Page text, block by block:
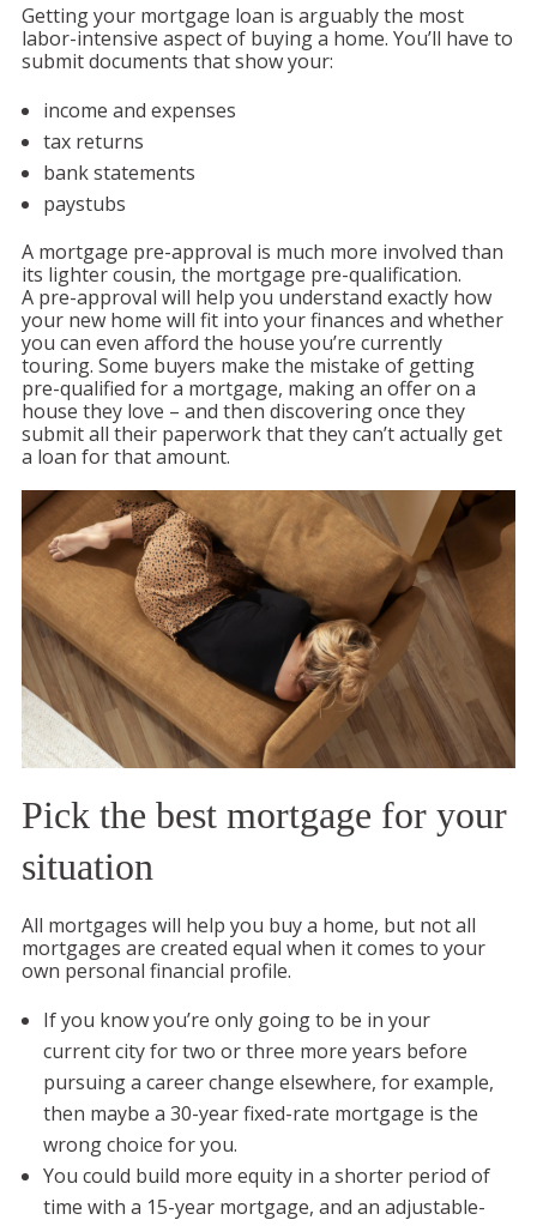
Getting your mortgage loan is arguably the most
labor-intensive aspect of buying a home. You’ll have to
submit documents that show your:
income and expenses
tax returns
bank statements
paystubs
A mortgage pre-approval is much more involved than
its lighter cousin, the mortgage pre-qualification.
A pre-approval will help you understand exactly how
your new home will fit into your finances and whether
you can even afford the house you’re currently
touring. Some buyers make the mistake of getting
pre-qualified for a mortgage, making an offer on a
house they love – and then discovering once they
submit all their paperwork that they can’t actually get
a loan for that amount.
Pick the best mortgage for your
situation
All mortgages will help you buy a home, but not all
mortgages are created equal when it comes to your
own personal financial profile.
If you know you’re only going to be in your
current city for two or three more years before
pursuing a career change elsewhere, for example,
then maybe a 30-year fixed-rate mortgage is the
wrong choice for you.
You could build more equity in a shorter period of
time with a 15-year mortgage, and an adjustable-